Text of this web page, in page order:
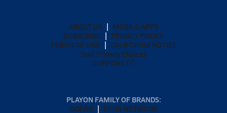
ABOUT US
MOBILE APPS
SUBSCRIBE
PRIVACY POLICY
TERMS OF USE
CALIFORNIA NOTICE
Your Privacy Choices
SUPPORT
PLAYON FAMILY OF BRANDS:
GOFAN
NFHS NETWORK